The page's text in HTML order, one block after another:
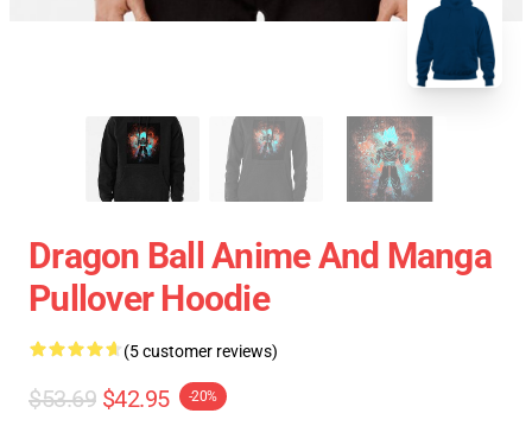
Dragon Ball Anime And Manga
Pullover Hoodie
(5 customer reviews)
$53.69 $42.95 -20%